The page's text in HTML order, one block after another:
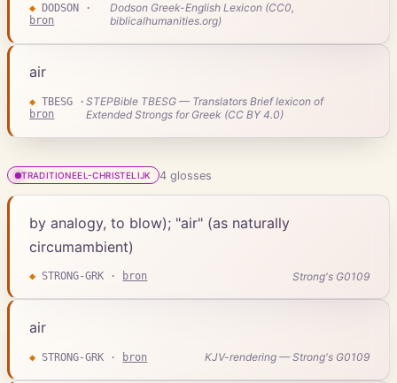
◆ DODSON ·
bron
Dodson Greek-English Lexicon (CC0,
biblicalhumanities.org)
air
◆ TBESG ·
bron
STEPBible TBESG — Translators Brief lexicon of
Extended Strongs for Greek (CC BY 4.0)
TRADITIONEEL-CHRISTELIJK 4glosses
by analogy, to blow); "air" (as naturally
circumambient)
◆ STRONG-GRK · bron Strong's G0109
air
◆ STRONG-GRK · bron KJV-rendering — Strong's G0109